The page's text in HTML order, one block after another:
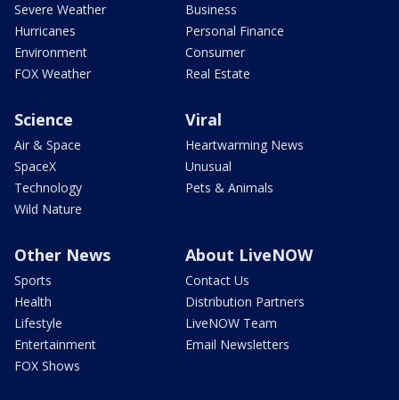
Severe Weather
Hurricanes
Environment
FOX Weather
Business
Personal Finance
Consumer
Real Estate
Science
Air & Space
SpaceX
Technology
Wild Nature
Viral
Heartwarming News
Unusual
Pets & Animals
Other News
Sports
Health
Lifestyle
Entertainment
FOX Shows
About LiveNOW
Contact Us
Distribution Partners
LiveNOW Team
Email Newsletters